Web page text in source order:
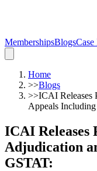
MembershipsBlogs
Home
>>Blogs
>>ICAI Releases
Appeals
ICAI Releases
Adjudication
GSTAT: